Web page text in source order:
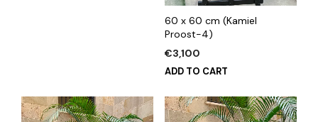
60 x 60 cm (Kamiel
Proost-4)
€3,100
ADD TO CART